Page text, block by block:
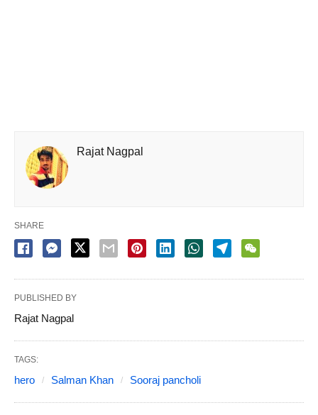
Rajat Nagpal
SHARE
PUBLISHED BY
Rajat Nagpal
TAGS:
hero Salman Khan Sooraj pancholi